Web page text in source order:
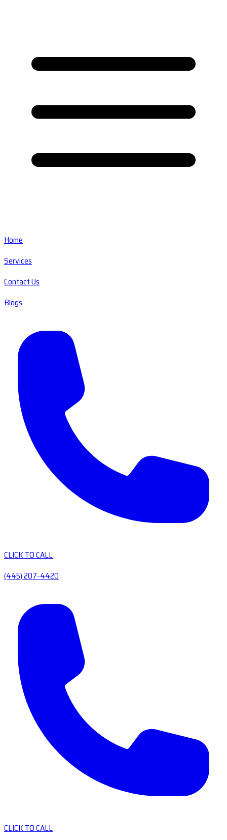
Home
Services
Contact Us
Blogs
CLICK TO CALL
(445) 207-4420
CLICK TO CALL